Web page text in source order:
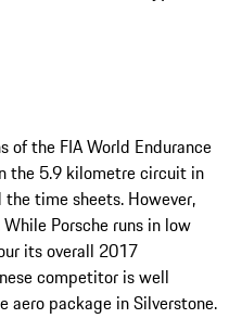
of the FIA World Endurance
the 5.9 kilometre circuit in
time sheets. However,
Porsche runs in low
its overall 2017
competitor is well
package in Silverstone.